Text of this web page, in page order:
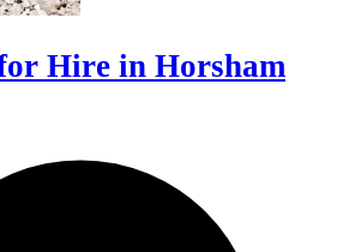
Hire in Horsham